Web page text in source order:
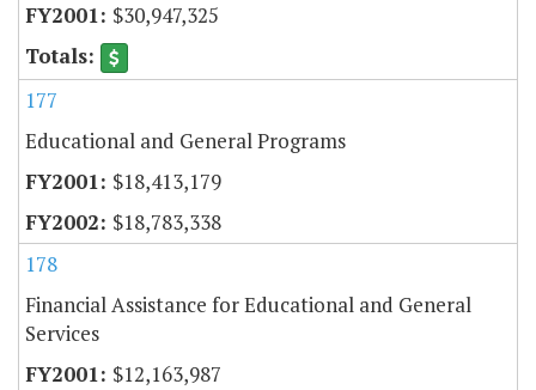
$30,947,325
177
Educational and General Programs
$18,413,179
$18,783,338
178
Financial Assistance for Educational and General
Services
$12,163,987